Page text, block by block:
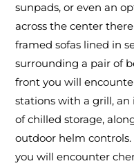
sunpads, or even an
across the center
framed sofas lined in
surrounding a pair of
front you will
stations with a grill,
of chilled storage,
outdoor helm
you will encounter